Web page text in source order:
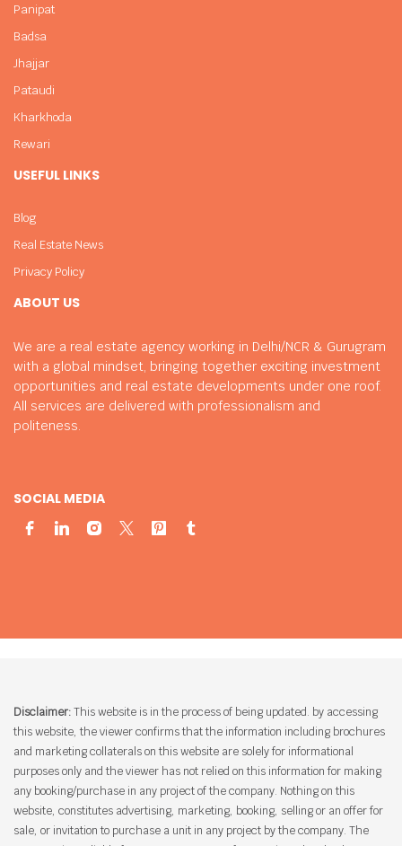
ABOUT US
We are a real estate agency working in Delhi/NCR & Gurugram
with a global mindset, bringing together exciting investment
opportunities and real estate developments under one roof.
All services are delivered with professionalism and
politeness.
SOCIAL MEDIA
Panipat
Badsa
Jhajjar
Pataudi
Kharkhoda
Rewari
USEFUL LINKS
Blog
Real Estate News
Privacy Policy
Disclaimer:This website is in the process of being updated. by accessing
this website, the viewer confirms that the information including brochures
and marketing collaterals on this website are solely for informational
purposes only and the viewer has not relied on this information for making
any booking/purchase in any project of the company. Nothing on this
website, constitutes advertising, marketing, booking, selling or an offer for
sale, or invitation to purchase a unit in any project by the company. The